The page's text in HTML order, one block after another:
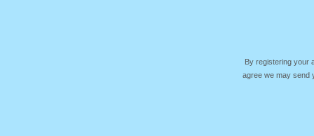
By registering your
agree we may send